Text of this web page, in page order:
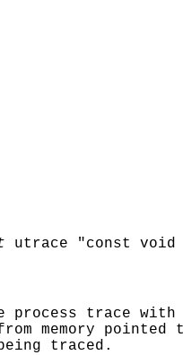
utrace "const
process trace
memory
traced.